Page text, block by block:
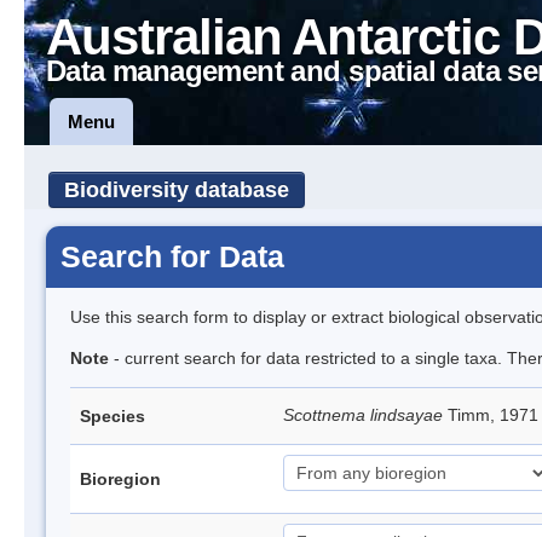
Australian Antarctic
Data management and spatial data
Menu
Biodiversity database
Search for Data
Use this search form to display or extract biological
Note - current search for data restricted to a single taxa.
Species Scottnema lindsayae Timm, 1971
Bioregion